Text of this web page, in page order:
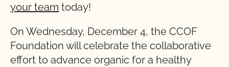
your team today!
On Wednesday, December 4, the CCOF
Foundation will celebrate the collaborative
effort to advance organic for a healthy